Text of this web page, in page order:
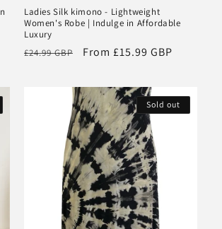
Ladies Silk kimono - Lightweight
Women's Robe | Indulge in Affordable
Luxury
Regular
£24.99 GBP
Sale
From £15.99 GBP
Sold out